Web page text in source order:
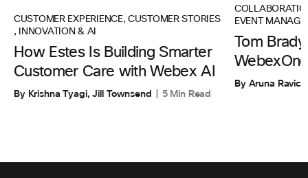
CUSTOMER EXPERIENCE, CUSTOMER STORIES
,
INNOVATION & AI
How Estes Is Building Smarter
Customer Care with Webex AI
By Krishna Tyagi, Jill Townsend 5 Min Read
EVENT
Tom
By Aruna